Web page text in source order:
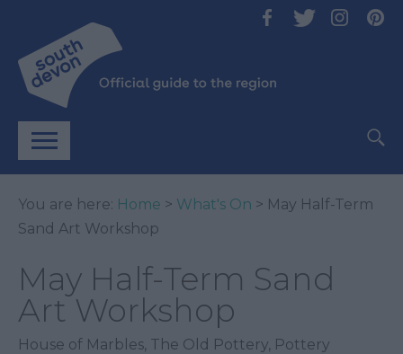
You are here: Home > What's On > May Half-Term
Sand Art Workshop
May Half-Term Sand
Art Workshop
House of Marbles, The Old Pottery, Pottery